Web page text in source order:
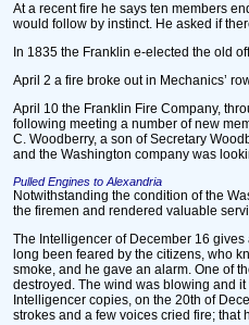
At a recent fire he says ten members
would follow by instinct. He asked if
In 1835 the Franklin e-elected the old
April 2 a fire broke out in Mechanics’
April 10 the Franklin Fire Company,
following meeting a number of new
C. Woodberry, a son of Secretary
and the Washington company was
Pulled Engines to Alexandria
Notwithstanding the condition of the
the firemen and rendered valuable
The Intelligencer of December 16
long been feared by the citizens, who
smoke, and he gave an alarm. One of
destroyed. The wind was blowing and
Intelligencer copies, on the 20th of
strokes and a few voices cried fire;